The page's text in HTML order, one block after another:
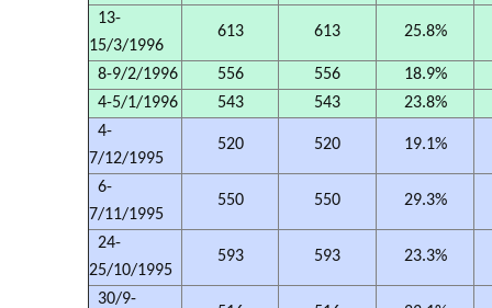
13-
15/3/1996
613 613 25.8%
8-9/2/1996 556 556
18.9%
4-5/1/1996
543 543
23.8%
4-
7/12/1995
520 520 19.1%
6-
7/11/1995
550 550 29.3%
24-
25/10/1995
593 593 23.3%
30/9-